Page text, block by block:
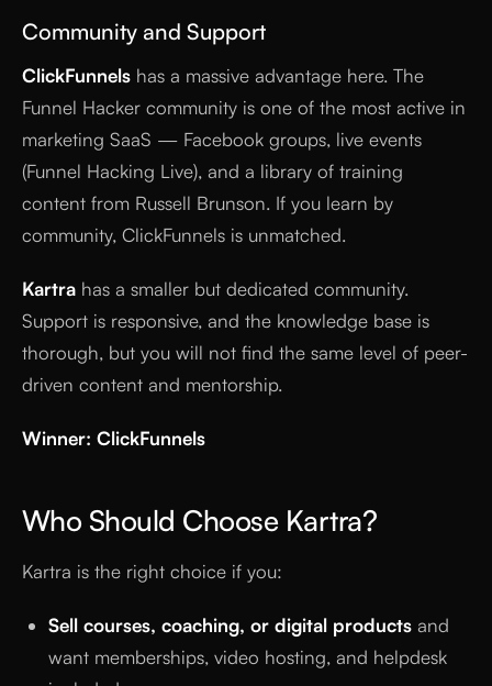
Community and Support
ClickFunnels has a massive advantage here. The
Funnel Hacker community is one of the most active in
marketing SaaS — Facebook groups, live events
(Funnel Hacking Live), and a library of training
content from Russell Brunson. If you learn by
community, ClickFunnels is unmatched.
Kartra has a smaller but dedicated community.
Support is responsive, and the knowledge base is
thorough, but you will not find the same level of peer-
driven content and mentorship.
Winner: ClickFunnels
Who Should Choose Kartra?
Kartra is the right choice if you:
Sell courses, coaching, or digital products and
want memberships, video hosting, and helpdesk